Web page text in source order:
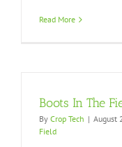
Read More
Boots In The
By Crop Tech | August
Field